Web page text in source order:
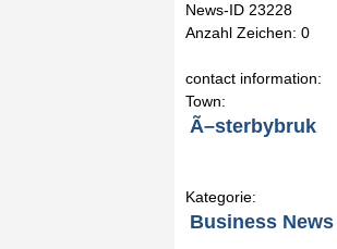
News-ID 23228
Anzahl Zeichen: 0
contact information:
Town:
Ã–sterbybruk
Kategorie:
Business News